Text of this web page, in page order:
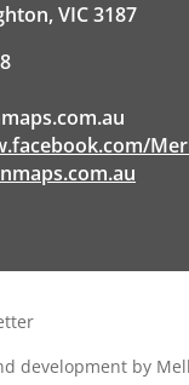
VIC 3187
development by